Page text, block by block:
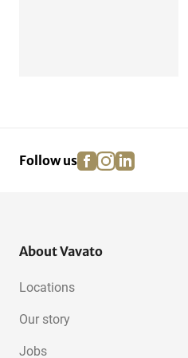
Follow us facebook
instagram
linkedin
About Vavato
Locations
Our story
Jobs